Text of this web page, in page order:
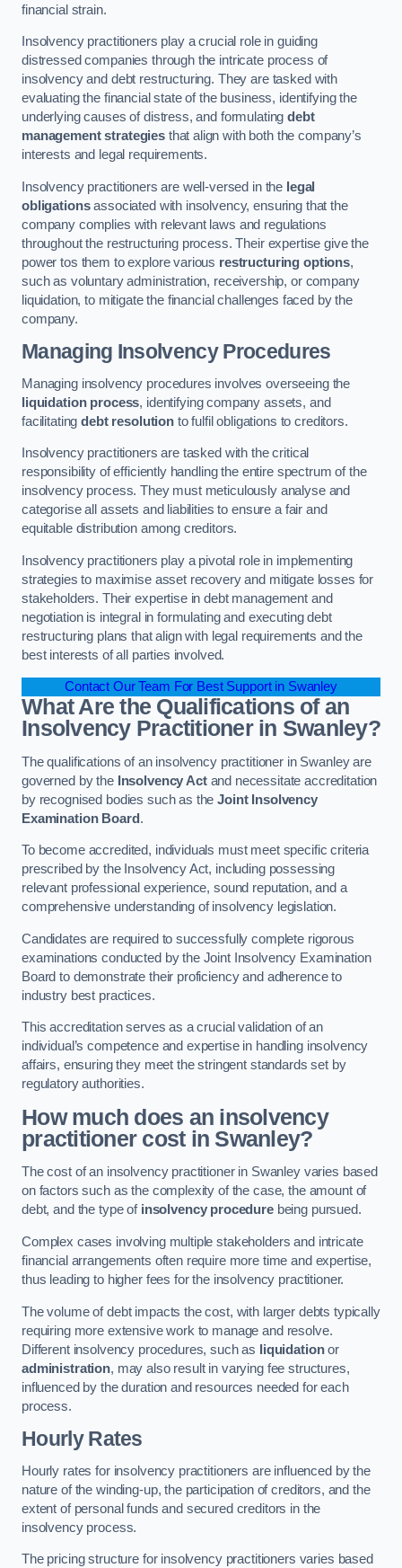
financial strain.
Insolvency practitioners play a crucial role in guiding
distressed companies through the intricate process of
insolvency and debt restructuring. They are tasked with
evaluating the financial state of the business, identifying the
underlying causes of distress, and formulatingdebt
management strategiesthat align with both the company’s
interests and legal requirements.
Insolvency practitioners are well-versed in the legal
obligationsassociated with insolvency, ensuring that the
company complies with relevant laws and regulations
throughout the restructuring process. Their expertise give the
power tos them to explore various restructuring options,
such as voluntary administration, receivership, or company
liquidation, to mitigate the financial challenges faced by the
company.
Managing Insolvency Procedures
Managing insolvency procedures involves overseeing the
liquidation process, identifying company assets, and
facilitatingdebt resolutionto fulfil obligations to creditors.
Insolvency practitioners are tasked with the critical
responsibility of efficiently handling the entire spectrum of the
insolvency process. They must meticulously analyse and
categorise all assets and liabilities to ensure a fair and
equitable distribution among creditors.
Insolvency practitioners play a pivotal role in implementing
strategies to maximise asset recovery and mitigate losses for
stakeholders. Their expertise in debt management and
negotiation is integral in formulating and executing debt
restructuring plans that align with legal requirements and the
best interests of all parties involved.
Contact Our Team For Best Support in Swanley
What Are the Qualifications of an
Insolvency Practitioner in Swanley?
The qualifications of an insolvency practitioner in Swanley are
governed by the Insolvency Actand necessitate accreditation
by recognised bodies such as theJoint Insolvency
Examination Board .
To become accredited, individuals must meet specific criteria
prescribed by the Insolvency Act, including possessing
relevant professional experience, sound reputation, and a
comprehensive understanding of insolvency legislation.
Candidates are required to successfully complete rigorous
examinations conducted by the Joint Insolvency Examination
Board to demonstrate their proficiency and adherence to
industry best practices.
This accreditation serves as a crucial validation of an
individual’s competence and expertise in handling insolvency
affairs, ensuring they meet the stringent standards set by
regulatory authorities.
How much does an insolvency
practitioner cost in Swanley?
The cost of an insolvency practitioner in Swanley varies based
on factors such as the complexity of the case, the amount of
debt, and the type of insolvency procedurebeing pursued.
Complex cases involving multiple stakeholders and intricate
financial arrangements often require more time and expertise,
thus leading to higher fees for the insolvency practitioner.
The volume of debt impacts the cost, with larger debts typically
requiring more extensive work to manage and resolve.
Different insolvency procedures, such as liquidationor
administration, may also result in varying fee structures,
influenced by the duration and resources needed for each
process.
Hourly Rates
Hourly rates for insolvency practitioners are influenced by the
nature of the winding-up, the participation of creditors, and the
extent of personal funds and secured creditors in the
insolvency process.
The pricing structure for insolvency practitioners varies based